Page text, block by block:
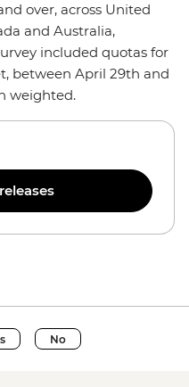
over, across United
and Australia,
included quotas for
between April 29th and
weighted.
No